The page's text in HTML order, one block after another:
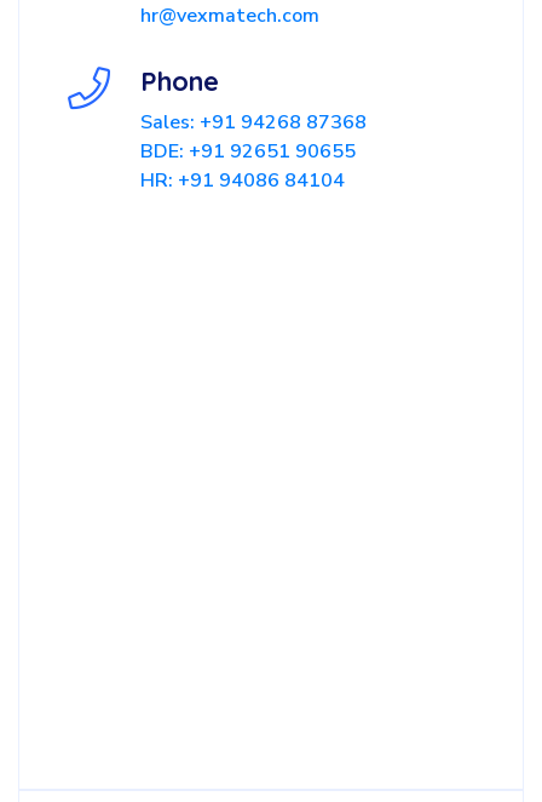
hr@vexmatech.com
Phone
Sales: +91 94268 87368
BDE: +91 92651 90655
HR: +91 94086 84104